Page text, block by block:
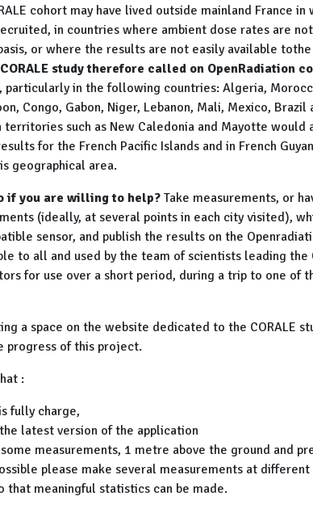
cohort may have lived outside mainland France in
in countries where ambient dose rates are
or where the results are not easily available
study therefore called on OpenRadiation
particularly in the following countries: Algeria,
Congo, Gabon, Niger, Lebanon, Mali, Mexico, Brazil
territories such as New Caledonia and Mayotte would
for the French Pacific Islands and in French
geographical area.
if you are willing to help?Take measurements, or
(ideally, at several points in each city visited),
sensor, and publish the results on the
to all and used by the team of scientists leading the
for use over a short period, during a trip to one of
a space on the website dedicated to the CORALE
progress of this project.
:
fully charge,
latest version of the application
measurements, 1 metre above the ground and
please make several measurements at
that meaningful statistics can be made.